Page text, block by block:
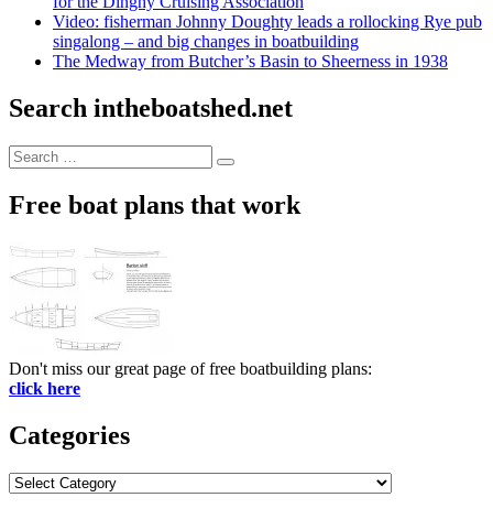
Video: fisherman Johnny Doughty leads a rollocking Rye pub
singalong – and big changes in boatbuilding
The Medway from Butcher’s Basin to Sheerness in 1938
Search intheboatshed.net
Search
for:
Search
Free boat plans that work
Don't miss our great page of free boatbuilding plans:
click here
Categories
Categories